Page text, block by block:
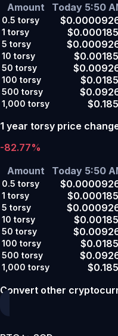
Amount
Today 5:50
0.5 torsy
1 torsy
5 torsy
10 torsy
50 torsy
100 torsy
500 torsy
1,000 torsy
1 year torsy price
-82.77%
Amount
Today 5:50
0.5 torsy
1 torsy
5 torsy
10 torsy
50 torsy
100 torsy
500 torsy
1,000 torsy
Convert other